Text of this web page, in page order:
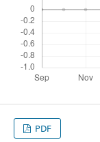
PDF